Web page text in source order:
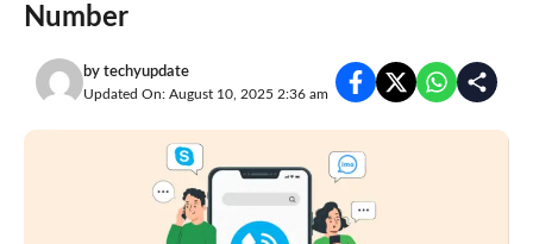
Number
by techyupdate
Updated On: August 10, 2025 2:36 am